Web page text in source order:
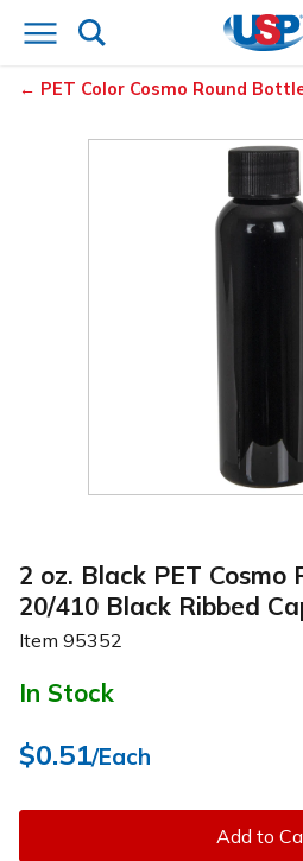
PET Color Cosmo Round
2 oz. Black PET
20/410 Black Ribbed
Item 95352
In Stock
$0.51/Each
Add to